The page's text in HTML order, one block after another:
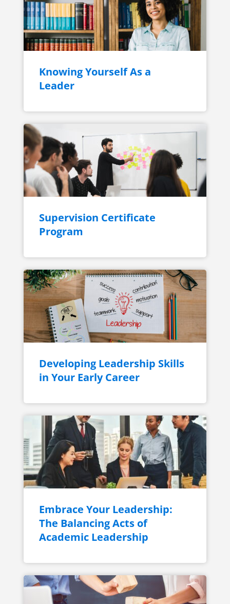
Knowing Yourself As a
Leader
Supervision Certificate
Program
Developing Leadership Skills
in Your Early Career
Embrace Your Leadership:
The Balancing Acts of
Academic Leadership